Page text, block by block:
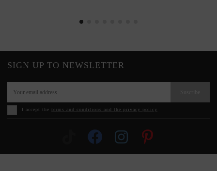
SIGN UP TO NEWSLETTER
I accept the terms and conditions and the privacy policy